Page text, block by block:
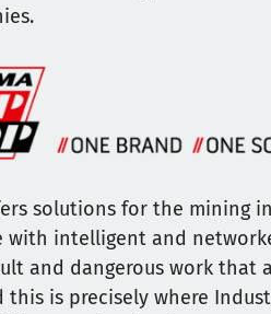
solutions for the mining
intelligent and
and dangerous work
this is precisely where